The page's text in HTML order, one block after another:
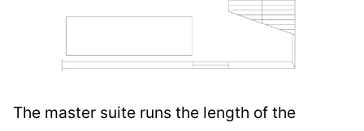
The master suite runs the length of the